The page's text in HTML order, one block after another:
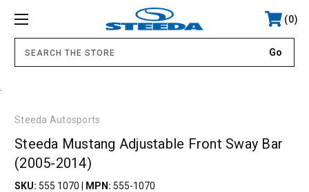
0
Steeda Autosports
Steeda Mustang Adjustable Front Sway Bar
(2005-2014)
SKU: 555 1070 MPN: 555-1070